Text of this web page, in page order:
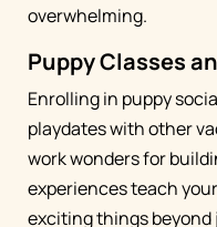
overwhelming.
Puppy Classes
Enrolling in puppy
playdates with other
work wonders for
experiences teach
exciting things beyond